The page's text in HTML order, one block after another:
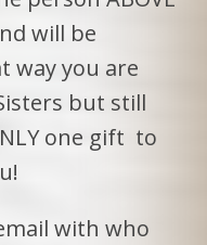
will be
way you are
but still
one gift to
with who